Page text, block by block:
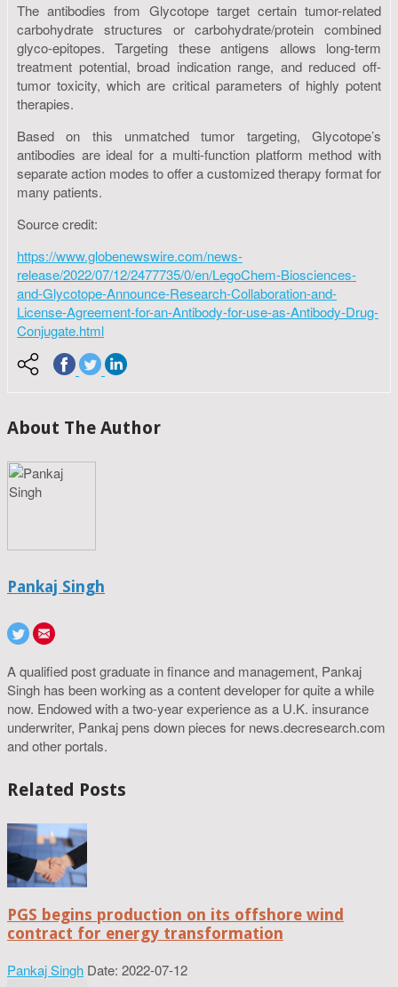
The antibodies from Glycotope target certain tumor-related
carbohydrate structures or carbohydrate/protein combined
glyco-epitopes. Targeting these antigens allows long-term
treatment potential, broad indication range, and reduced off-
tumor toxicity, which are critical parameters of highly potent
therapies.
Based on this unmatched tumor targeting, Glycotope’s
antibodies are ideal for a multi-function platform method with
separate action modes to offer a customized therapy format for
many patients.
Source credit:
https://www.globenewswire.com/news-
release/2022/07/12/2477735/0/en/LegoChem-Biosciences-
and-Glycotope-Announce-Research-Collaboration-and-
License-Agreement-for-an-Antibody-for-use-as-Antibody-Drug-
Conjugate.html
About The Author
Pankaj Singh
A qualified post graduate in finance and management, Pankaj
Singh has been working as a content developer for quite a while
now. Endowed with a two-year experience as a U.K. insurance
underwriter, Pankaj pens down pieces for news.decresearch.com
and other portals.
Related Posts
PGS begins production on its offshore wind
contract for energy transformation
Pankaj Singh Date: 2022-07-12